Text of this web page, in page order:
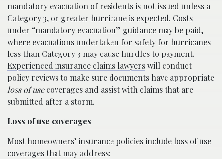
mandatory evacuation of residents is not issued unless a
Category 3, or greater hurricane is expected. Costs
under “mandatory evacuation” guidance may be paid,
where evacuations undertaken for safety for hurricanes
less than Category 3 may cause hurdles to payment.
Experienced insurance claims lawyerswill conduct
policy reviews to make sure documents have appropriate
loss of usecoverages and assist with claims that are
submitted after a storm.
Loss of use coverages
Most homeowners’ insurance policies include loss of use
coverages that may address: